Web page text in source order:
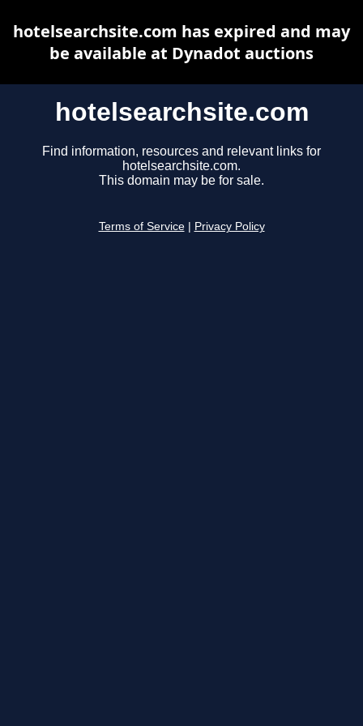
hotelsearchsite.com
Find information, resources and relevant links for
hotelsearchsite.com.
This domain may be for sale.
Terms of Service Privacy Policy
hotelsearchsite.com has expired and may
be available at Dynadot auctions